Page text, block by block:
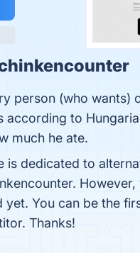
person (who wants)
according to
much he ate.
is dedicated to
yet. You can be the
Thanks!